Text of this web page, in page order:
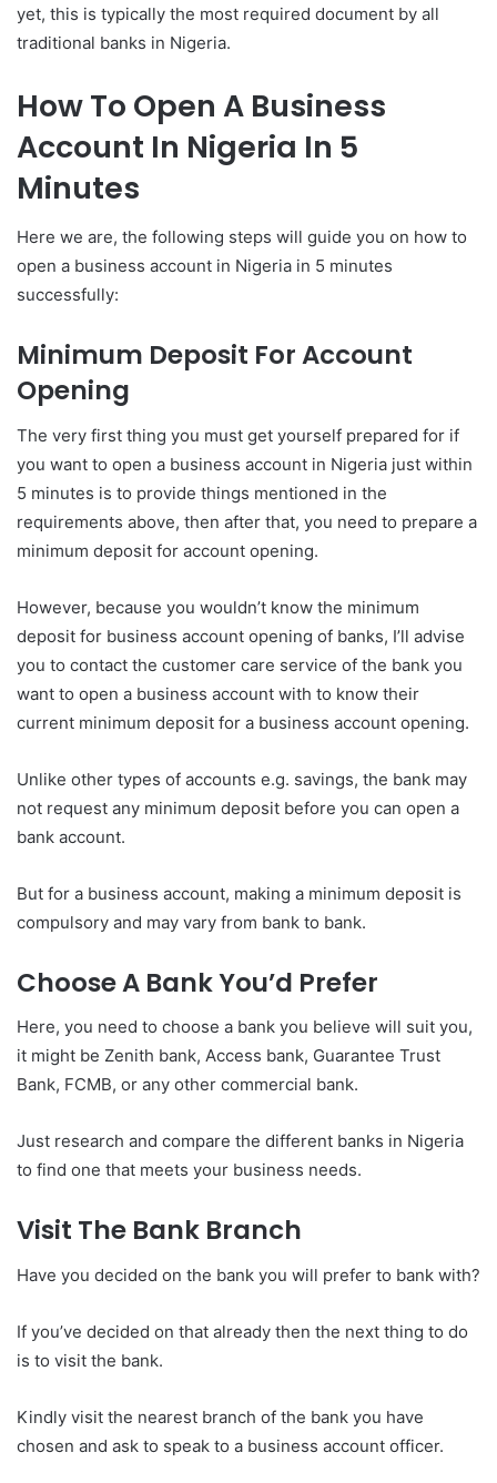
yet, this is typically the most required document by all
traditional banks in Nigeria.
How To Open A Business
Account In Nigeria In 5
Minutes
Here we are, the following steps will guide you on how to
open a business account in Nigeria in 5 minutes
successfully:
Minimum Deposit For Account
Opening
The very first thing you must get yourself prepared for if
you want to open a business account in Nigeria just within
5 minutes is to provide things mentioned in the
requirements above, then after that, you need to prepare a
minimum deposit for account opening.
However, because you wouldn’t know the minimum
deposit for business account opening of banks, I’ll advise
you to contact the customer care service of the bank you
want to open a business account with to know their
current minimum deposit for a business account opening.
Unlike other types of accounts e.g. savings, the bank may
not request any minimum deposit before you can open a
bank account.
But for a business account, making a minimum deposit is
compulsory and may vary from bank to bank.
Choose A Bank You’d Prefer
Here, you need to choose a bank you believe will suit you,
it might be Zenith bank, Access bank, Guarantee Trust
Bank, FCMB, or any other commercial bank.
Just research and compare the different banks in Nigeria
to find one that meets your business needs.
Visit The Bank Branch
Have you decided on the bank you will prefer to bank with?
If you’ve decided on that already then the next thing to do
is to visit the bank.
Kindly visit the nearest branch of the bank you have
chosen and ask to speak to a business account officer.